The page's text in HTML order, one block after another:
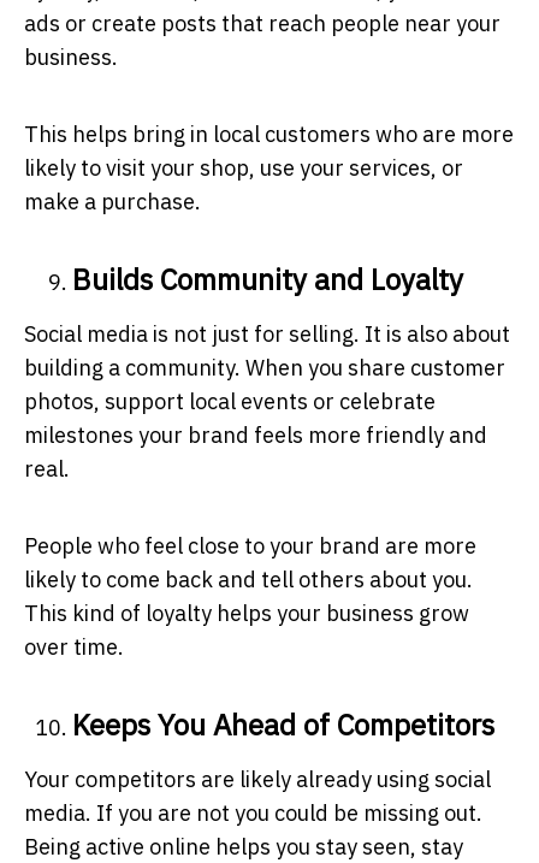
ads or create posts that reach people near your
business.
This helps bring in local customers who are more
likely to visit your shop, use your services, or
make a purchase.
Builds Community and Loyalty
Social media is not just for selling. It is also about
building a community. When you share customer
photos, support local events or celebrate
milestones your brand feels more friendly and
real.
People who feel close to your brand are more
likely to come back and tell others about you.
This kind of loyalty helps your business grow
over time.
Keeps You Ahead of Competitors
Your competitors are likely already using social
media. If you are not you could be missing out.
Being active online helps you stay seen, stay